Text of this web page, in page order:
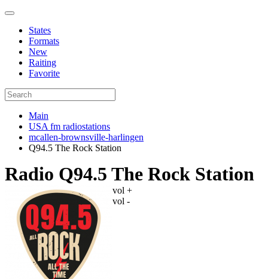
States
Formats
New
Raiting
Favorite
Main
USA fm radiostations
mcallen-brownsville-harlingen
Q94.5 The Rock Station
Radio Q94.5 The Rock Station
vol +
vol -